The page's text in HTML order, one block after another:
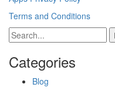
Terms and Conditions
Categories
Blog